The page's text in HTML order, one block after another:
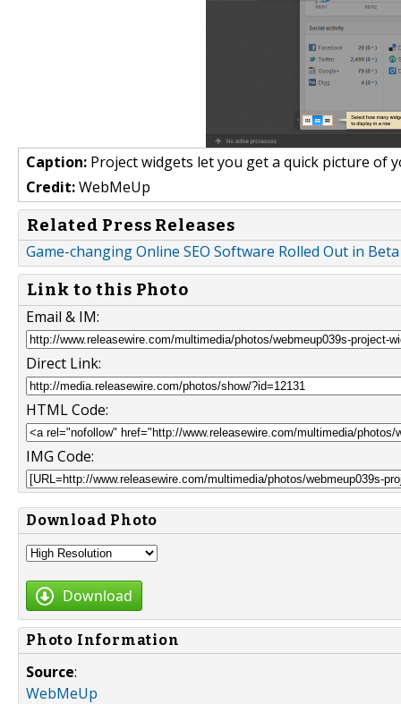
Caption: Project widgets let you get a quick picture of
Credit:WebMeUp
Related Press Releases
Game-changing Online SEO Software Rolled Out in Beta
Link to this Photo
Email & IM:
Direct Link:
HTML Code:
IMG Code:
Download Photo
Download
Photo Information
Source:
WebMeUp